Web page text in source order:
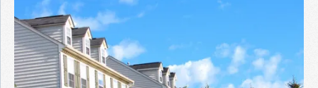
Information